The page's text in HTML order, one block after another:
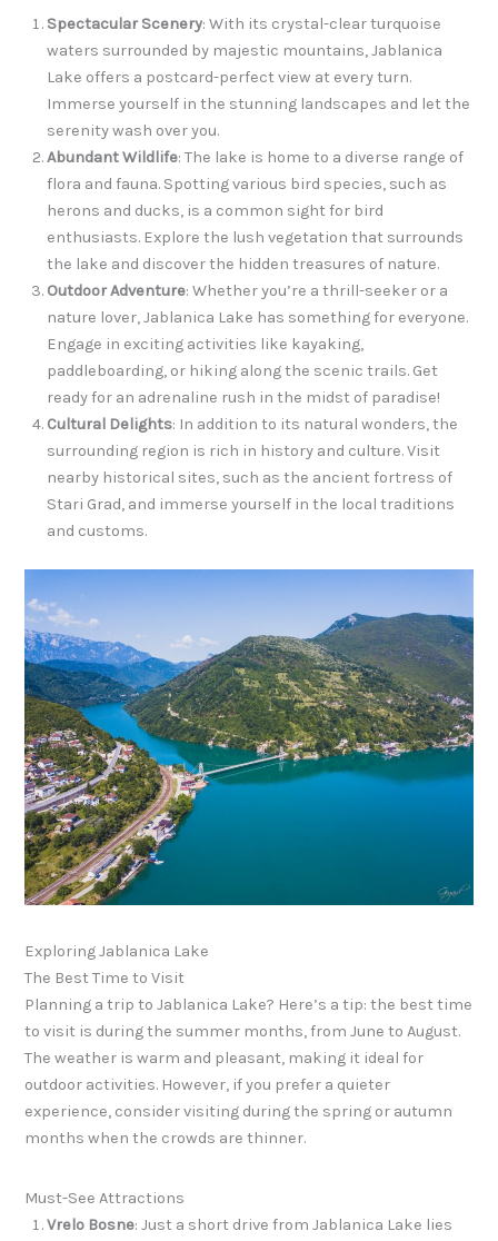
Spectacular Scenery: With its crystal-clear turquoise
waters surrounded by majestic mountains, Jablanica
Lake offers a postcard-perfect view at every turn.
Immerse yourself in the stunning landscapes and let the
serenity wash over you.
Abundant Wildlife: The lake is home to a diverse range of
flora and fauna. Spotting various bird species, such as
herons and ducks, is a common sight for bird
enthusiasts. Explore the lush vegetation that surrounds
the lake and discover the hidden treasures of nature.
Outdoor Adventure: Whether you’re a thrill-seeker or a
nature lover, Jablanica Lake has something for everyone.
Engage in exciting activities like kayaking,
paddleboarding, or hiking along the scenic trails. Get
ready for an adrenaline rush in the midst of paradise!
Cultural Delights: In addition to its natural wonders, the
surrounding region is rich in history and culture. Visit
nearby historical sites, such as the ancient fortress of
Stari Grad, and immerse yourself in the local traditions
and customs.
Exploring Jablanica Lake
The Best Time to Visit
Planning a trip to Jablanica Lake? Here’s a tip: the best time
to visit is during the summer months, from June to August.
The weather is warm and pleasant, making it ideal for
outdoor activities. However, if you prefer a quieter
experience, consider visiting during the spring or autumn
months when the crowds are thinner.
Must-See Attractions
Vrelo Bosne: Just a short drive from Jablanica Lake lies